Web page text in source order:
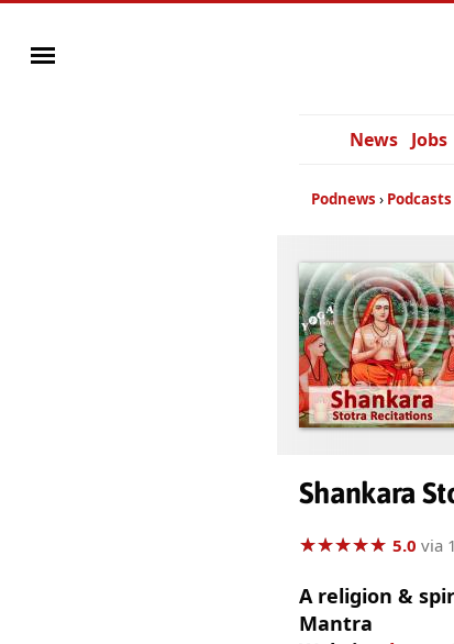
News Jobs
Podnews Podcasts
Shankara
★★★★★
★★★★★ 5.0 via
A religion &
Mantra